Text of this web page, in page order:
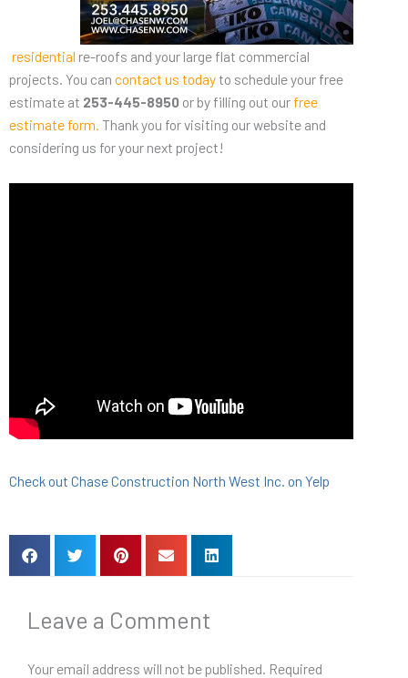
residential re-roofs and your large flat commercial
projects. You can contact us todayto schedule your free
estimate at 253-445-8950 or by filling out our free
estimate form. Thank you for visiting our website and
considering us for your next project!
Check out Chase Construction North West Inc. on Yelp
Leave a Comment
Your email address will not be published. Required